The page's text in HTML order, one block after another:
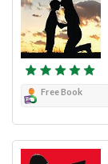
Free Book